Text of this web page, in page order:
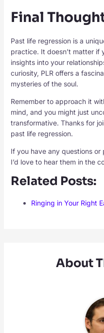
Final
Past life regression is a
practice. It doesn’t matter if
insights into your
curiosity, PLR offers a
mysteries of the soul.
Remember to approach it
mind, and you might just
transformative. Thanks for
past life regression.
If you have any questions or
I’d love to hear them in the
Related Posts:
Ringing in Your Right
About